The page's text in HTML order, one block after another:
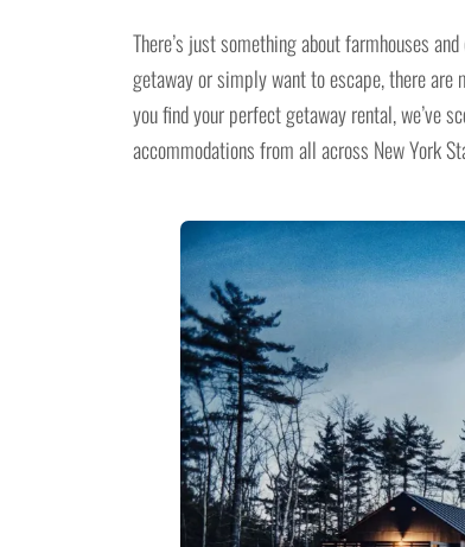
There’s just something about farmhouses
getaway or simply want to escape, there are
you find your perfect getaway rental, we’ve
accommodations from all across New York